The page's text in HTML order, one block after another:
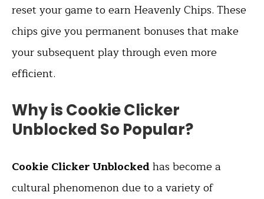
reset your game to earn Heavenly Chips. These
chips give you permanent bonuses that make
your subsequent play through even more
efficient.
Why is Cookie Clicker
Unblocked So Popular?
Cookie Clicker Unblockedhas become a
cultural phenomenon due to a variety of